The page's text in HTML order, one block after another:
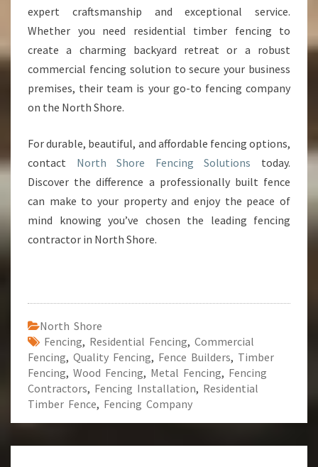
expert craftsmanship and exceptional service.
Whether you need residential timber fencing to
create a charming backyard retreat or a robust
commercial fencing solution to secure your business
premises, their team is your go-to fencing company
on the North Shore.
For durable, beautiful, and affordable fencing options,
contact North Shore Fencing Solutions today.
Discover the difference a professionally built fence
can make to your property and enjoy the peace of
mind knowing you’ve chosen the leading fencing
contractor in North Shore.
North Shore
Fencing, Residential Fencing, Commercial
Fencing, Quality Fencing, Fence Builders, Timber
Fencing, Wood Fencing, Metal Fencing, Fencing
Contractors, Fencing Installation, Residential
Timber Fence, Fencing Company